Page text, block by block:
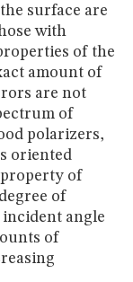
surface are
with
of the
amount of
are not
of
polarizers,
oriented
of
of
angle
of